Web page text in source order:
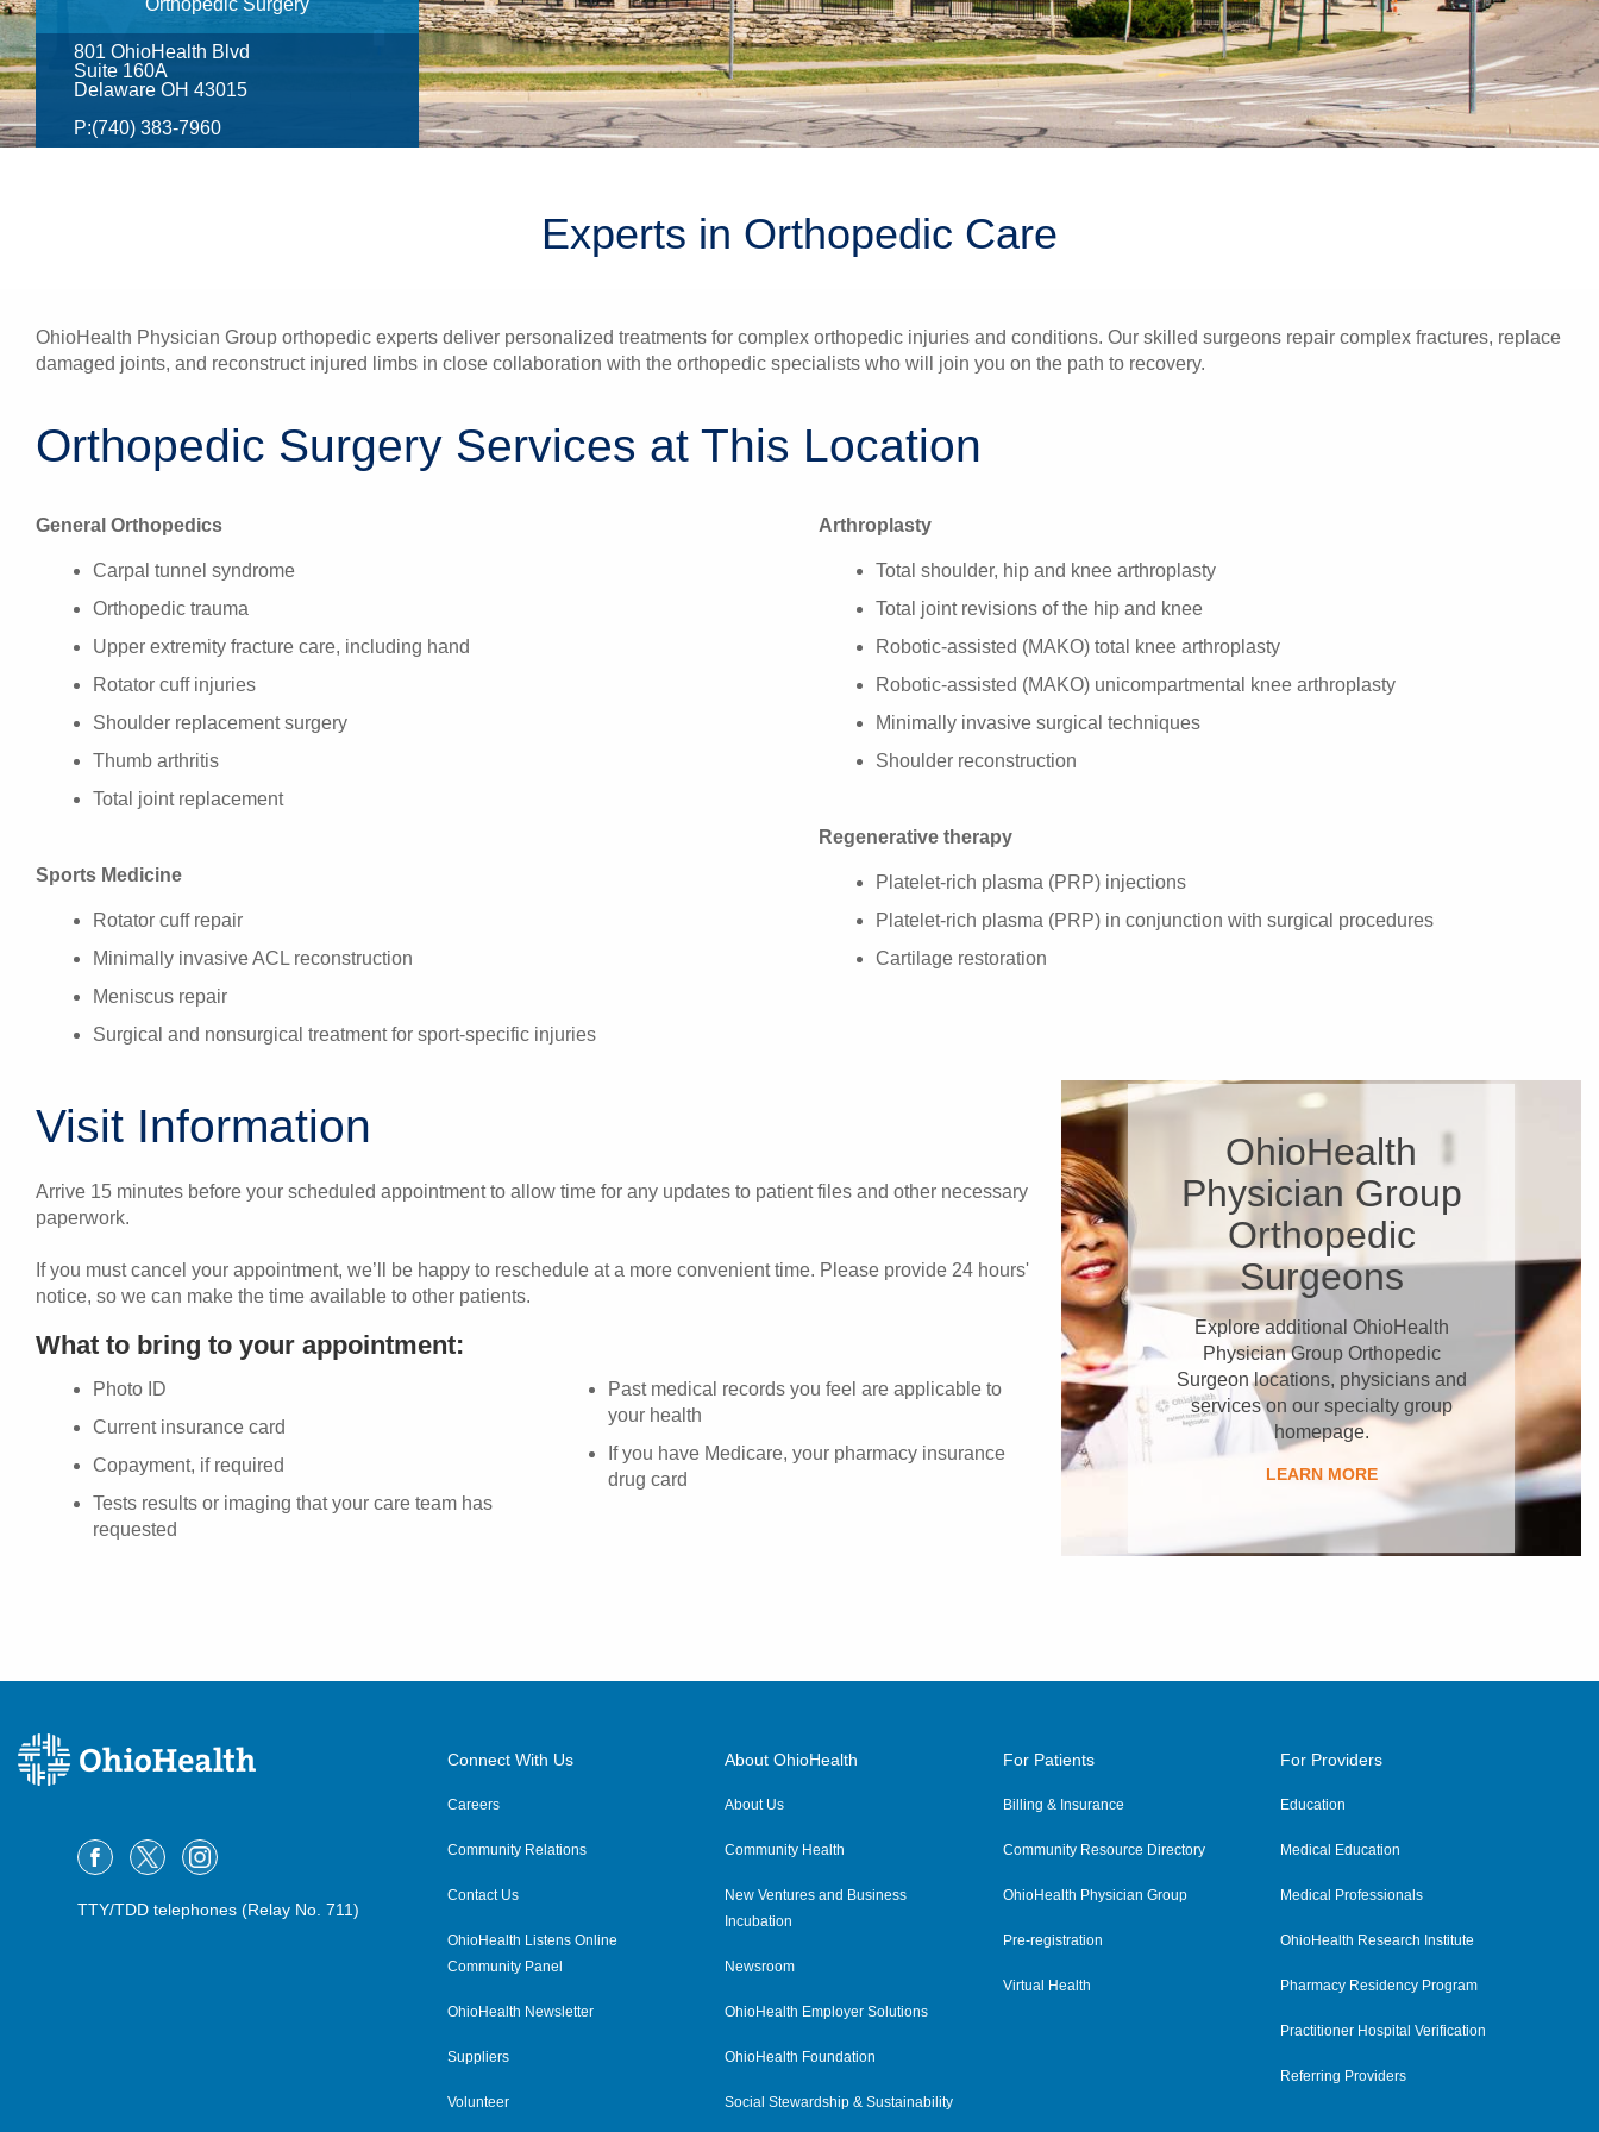
Orthopedic Surgery
801 OhioHealth Blvd
Suite 160A
Delaware OH 43015
P:(740) 383-7960
Experts in Orthopedic Care
OhioHealth Physician Group orthopedic experts deliver personalized treatments for complex orthopedic injuries and conditions. Our skilled surgeons repair complex fractures, replace
damaged joints, and reconstruct injured limbs in close collaboration with the orthopedic specialists who will join you on the path to recovery.
Orthopedic Surgery Services at This Location
General Orthopedics
Carpal tunnel syndrome
Orthopedic trauma
Upper extremity fracture care, including hand
Rotator cuff injuries
Shoulder replacement surgery
Thumb arthritis
Total joint replacement
Sports Medicine
Rotator cuff repair
Minimally invasive ACL reconstruction
Meniscus repair
Surgical and nonsurgical treatment for sport-specific injuries
Arthroplasty
Total shoulder, hip and knee arthroplasty
Total joint revisions of the hip and knee
Robotic-assisted (MAKO) total knee arthroplasty
Robotic-assisted (MAKO) unicompartmental knee arthroplasty
Minimally invasive surgical techniques
Shoulder reconstruction
Regenerative therapy
Platelet-rich plasma (PRP) injections
Platelet-rich plasma (PRP) in conjunction with surgical procedures
Cartilage restoration
Visit Information
Arrive 15 minutes before your scheduled appointment to allow time for any updates to patient files and other necessary
paperwork.
If you must cancel your appointment, we’ll be happy to reschedule at a more convenient time. Please provide 24 hours'
notice, so we can make the time available to other patients.
What to bring to your appointment:
Photo ID
Current insurance card
Copayment, if required
Tests results or imaging that your care team has
requested
Past medical records you feel are applicable to
your health
If you have Medicare, your pharmacy insurance
drug card
OhioHealth
Physician Group
Orthopedic
Surgeons
Explore additional OhioHealth
Physician Group Orthopedic
Surgeon locations, physicians and
services on our specialty group
homepage.
LEARN MORE
TTY/TDD telephones (Relay No. 711)
Connect With Us
Careers
Community Relations
Contact Us
OhioHealth Listens Online
Community Panel
OhioHealth Newsletter
Suppliers
Volunteer
About OhioHealth
About Us
Community Health
New Ventures and Business
Incubation
Newsroom
OhioHealth Employer Solutions
OhioHealth Foundation
Social Stewardship & Sustainability
For Patients
Billing & Insurance
Community Resource Directory
OhioHealth Physician Group
Pre-registration
Virtual Health
For Providers
Education
Medical Education
Medical Professionals
OhioHealth Research Institute
Pharmacy Residency Program
Practitioner Hospital Verification
Referring Providers